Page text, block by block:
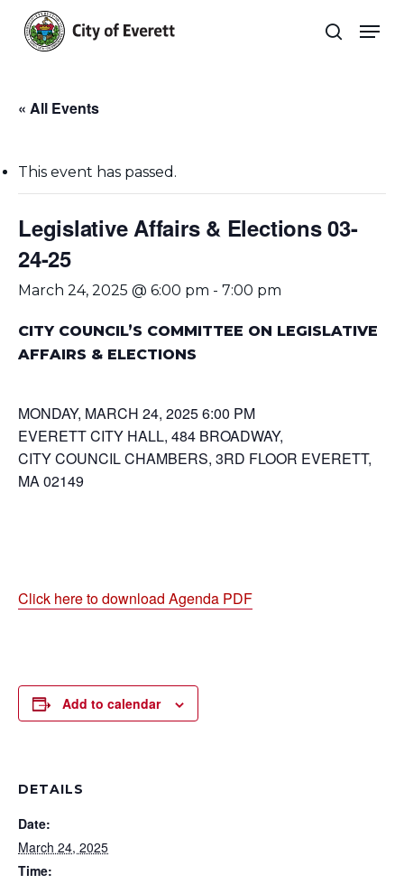
main
search
« All Events
This event has passed.
Legislative Affairs & Elections 03-
24-25
March 24, 2025 @ 6:00 pm - 7:00 pm
CITY COUNCIL’S COMMITTEE ON LEGISLATIVE
AFFAIRS & ELECTIONS
MONDAY, MARCH 24, 2025 6:00 PM
EVERETT CITY HALL, 484 BROADWAY,
CITY COUNCIL CHAMBERS, 3RD FLOOR EVERETT,
MA 02149
Click here to download Agenda PDF
Add to calendar
DETAILS
Date:
March 24, 2025
Time: